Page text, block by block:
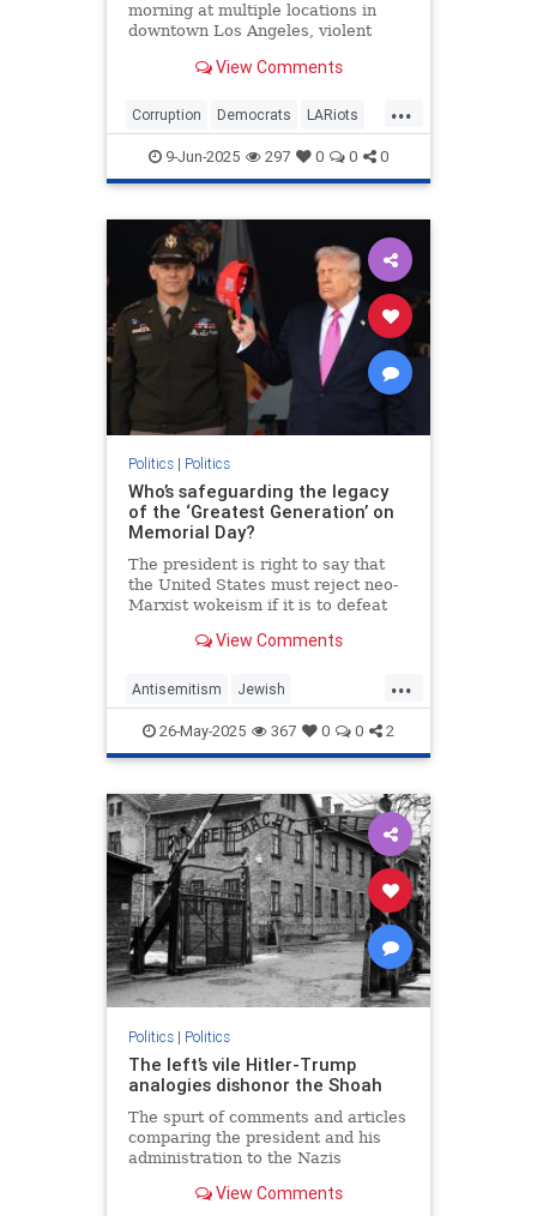
morning at multiple locations in
downtown Los Angeles, violent
both the staging location at a Home
targeted business in downtown.
Things might have stayed
somewhat contained but for the
View Comments
...
Corruption Democrats LARiots
LosAngeles News
9-Jun-2025 297 0 0 0
Politics| Politics
Who’s safeguarding the legacy
of the ‘Greatest Generation’ on
Memorial Day?
The president is right to say that
the United States must reject neo-
Marxist wokeism if it is to defeat
as it did fascism, Nazism and
View Comments
...
Antisemitism Jewish
MemorialDay MemorialDay2025
TheGreatestGeneration WWII
26-May-2025 367 0 0 2
Politics| Politics
The left’s vile Hitler-Trump
analogies dishonor the Shoah
The spurt of comments and articles
comparing the president and his
administration to the Nazis
the failure of Holocaust education.
View Comments